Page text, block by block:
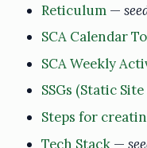
Reticulum —
SCA Calendar
SCA Weekly
SSGs (Static
Steps for
Tech Stack —